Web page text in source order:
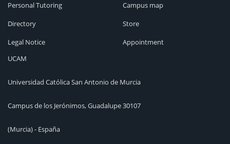
Personal Tutoring
Directory
Legal Notice
Campus map
Store
Appointment
UCAM
Universidad Católica San Antonio de Murcia
Campus de los Jerónimos, Guadalupe 30107
(Murcia) - España